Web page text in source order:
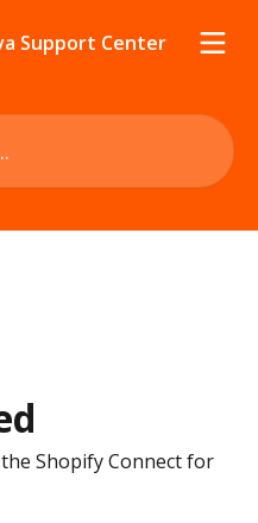
Shopify Connect for